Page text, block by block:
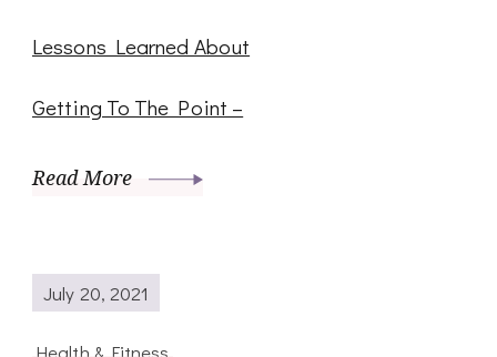
Lessons Learned About
Getting To The Point –
Read More
July 20, 2021
Health & Fitness